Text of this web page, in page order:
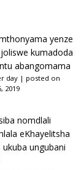
yenze
kumadoda
abangomama
day | posted on
2019
nomdlali
eKhayelitsha
ungubani